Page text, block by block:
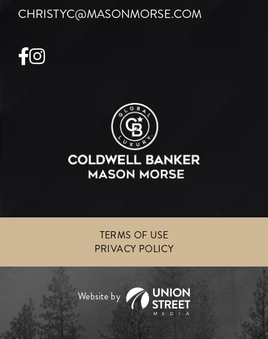
CHRISTYC@MASONMORSE.COM
Facebook
Instagram
TERMS OF USE
PRIVACY POLICY